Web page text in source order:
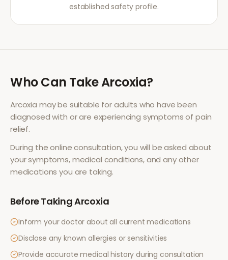
established safety profile.
Who Can TakeArcoxia?
Arcoxia may be suitable for adults who have been
diagnosed with or are experiencing symptoms of pain
relief.
During the online consultation, you will be asked about
your symptoms, medical conditions, and any other
medications you are taking.
Before TakingArcoxia
Inform your doctor about all current medications
Disclose any known allergies or sensitivities
Provide accurate medical history during consultation